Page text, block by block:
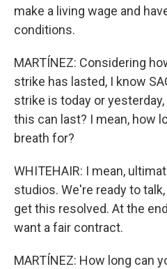
make a living wage and
conditions.
MARTÍNEZ: Considering
strike has lasted, I know
strike is today or
this can last? I mean, how
breath for?
WHITEHAIR: I mean,
studios. We're ready to
get this resolved. At the
want a fair contract.
MARTÍNEZ: How long can